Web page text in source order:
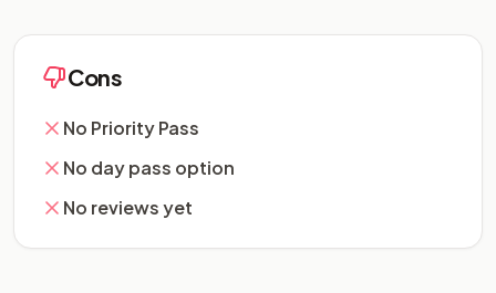
Cons
No Priority Pass
No day pass option
No reviews yet